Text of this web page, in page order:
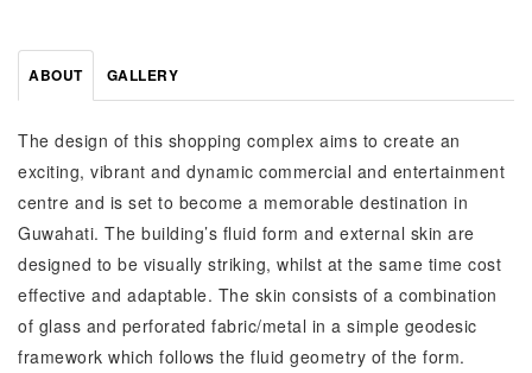
ABOUT GALLERY
The design of this shopping complex aims to create an
exciting, vibrant and dynamic commercial and entertainment
centre and is set to become a memorable destination in
Guwahati. The building’s fluid form and external skin are
designed to be visually striking, whilst at the same time cost
effective and adaptable. The skin consists of a combination
of glass and perforated fabric/metal in a simple geodesic
framework which follows the fluid geometry of the form.